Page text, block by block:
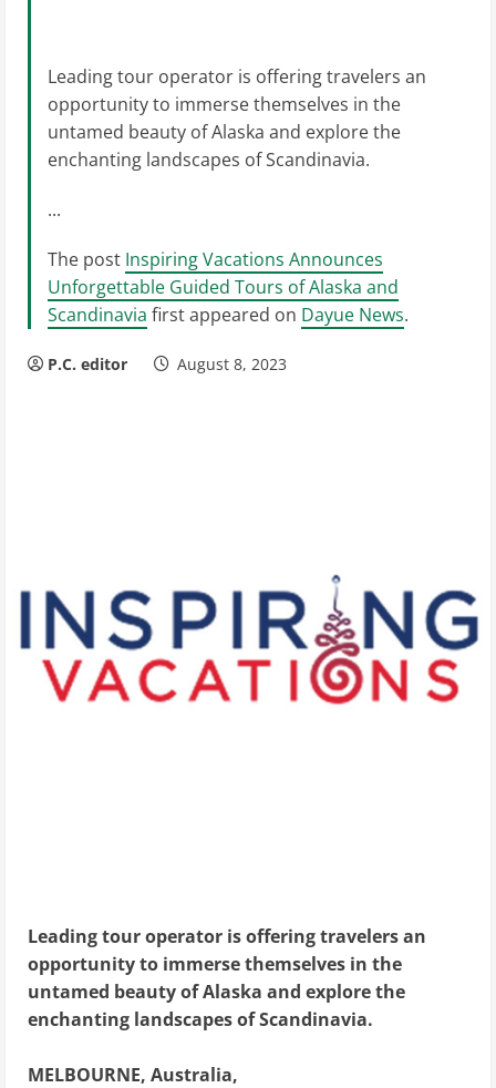
Leading tour operator is offering travelers an
opportunity to immerse themselves in the
untamed beauty of Alaska and explore the
enchanting landscapes of Scandinavia.
...
The post Inspiring Vacations Announces
Unforgettable Guided Tours of Alaska and
Scandinavia first appeared on Dayue News.
P.C. editor August 8, 2023
Leading tour operator is offering travelers an
opportunity to immerse themselves in the
untamed beauty of Alaska and explore the
enchanting landscapes of Scandinavia.
MELBOURNE, Australia,